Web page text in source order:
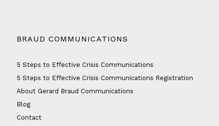
BRAUD COMMUNICATIONS
5 Steps to Effective Crisis Communications
5 Steps to Effective Crisis Communications Registration
About Gerard Braud Communications
Blog
Contact